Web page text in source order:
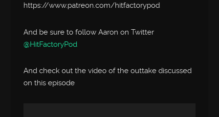
https://www.patreon.com/hitfactorypod
And be sure to follow Aaron on Twitter
@HitFactoryPod
And check out the video of the outtake discussed
on this episode